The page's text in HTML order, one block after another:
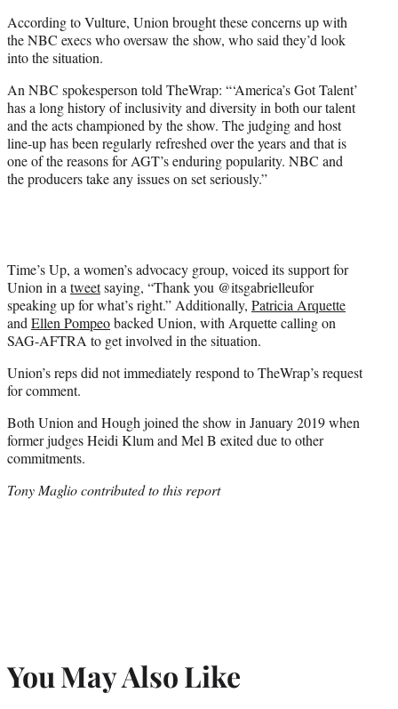
According to Vulture, Union brought these concerns up with
the NBC execs who oversaw the show, who said they’d look
into the situation.
An NBC spokesperson told TheWrap: “‘America’s Got Talent’
has a long history of inclusivity and diversity in both our talent
and the acts championed by the show. The judging and host
line-up has been regularly refreshed over the years and that is
one of the reasons for AGT’s enduring popularity. NBC and
the producers take any issues on set seriously.”
Time’s Up, a women’s advocacy group, voiced its support for
Union in atweetsaying, “Thank you @itsgabrielleufor
speaking up for what’s right.” Additionally, Patricia Arquette
andEllen Pompeobacked Union, with Arquette calling on
SAG-AFTRA to get involved in the situation.
Union’s reps did not immediately respond to TheWrap’s request
for comment.
Both Union and Hough joined the show in January 2019 when
former judges Heidi Klum and Mel B exited due to other
commitments.
Tony Maglio contributed to this report
You May Also Like